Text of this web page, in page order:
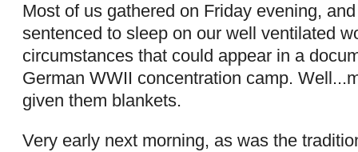
Most of us gathered on Friday evening,
sentenced to sleep on our well ventilated
circumstances that could appear in a
German WWII concentration camp.
given them blankets.
Very early next morning, as was the